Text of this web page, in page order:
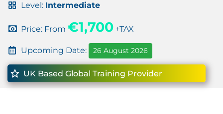
Level: Intermediate
Price: From €1,700 +TAX
Upcoming Date: 26 August 2026
UK Based Global Training Provider